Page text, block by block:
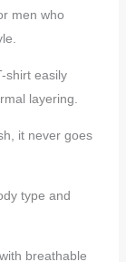
men who
shirt easily
layering.
it never goes
type and
breathable